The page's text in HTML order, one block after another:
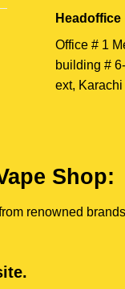
Headoffice
Office # 1
building #
ext, Karachi
Shop:
renowned